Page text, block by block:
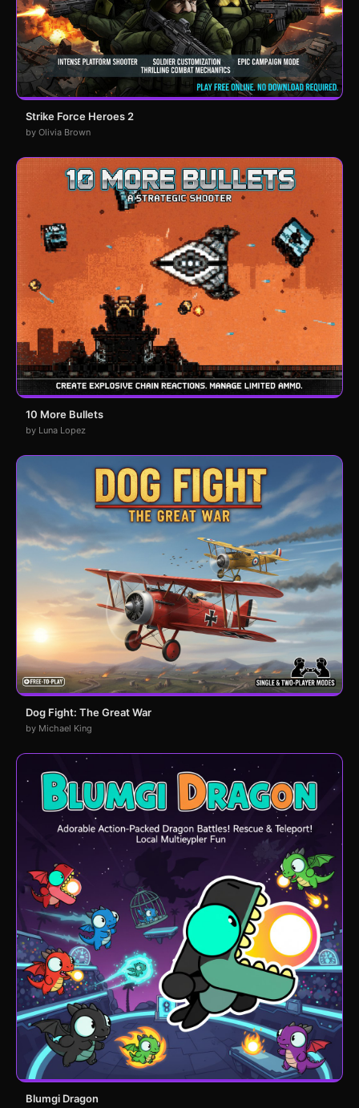
Strike Force Heroes 2
by Olivia Brown
10 More Bullets
by Luna Lopez
Dog Fight: The Great War
by Michael King
Blumgi Dragon